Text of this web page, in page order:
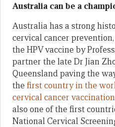
Australia can be a
Australia has a strong
cervical cancer
the HPV vaccine by
partner the late Dr Jian
Queensland paving the
the first country in the
cervical cancer
also one of the first
National Cervical